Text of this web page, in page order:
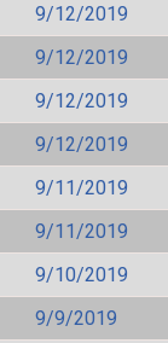
9/12/2019
9/12/2019
9/12/2019
9/12/2019
9/11/2019
9/11/2019
9/10/2019
9/9/2019